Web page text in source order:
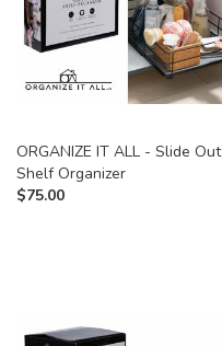
ORGANIZE IT ALL - Slide Out
Shelf Organizer
$75.00